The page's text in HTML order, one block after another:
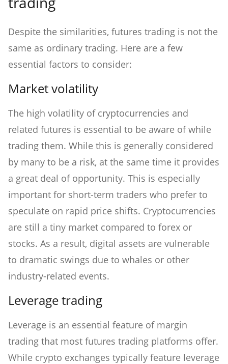
Despite the similarities, futures trading is not the
same as ordinary trading. Here are a few
essential factors to consider:
Market volatility
The high volatility of cryptocurrencies and
related futures is essential to be aware of while
trading them. While this is generally considered
by many to be a risk, at the same time it provides
a great deal of opportunity. This is especially
important for short-term traders who prefer to
speculate on rapid price shifts. Cryptocurrencies
are still a tiny market compared to forex or
stocks. As a result, digital assets are vulnerable
to dramatic swings due to whales or other
industry-related events.
Leverage trading
Leverage is an essential feature of margin
trading that most futures trading platforms offer.
While crypto exchanges typically feature leverage